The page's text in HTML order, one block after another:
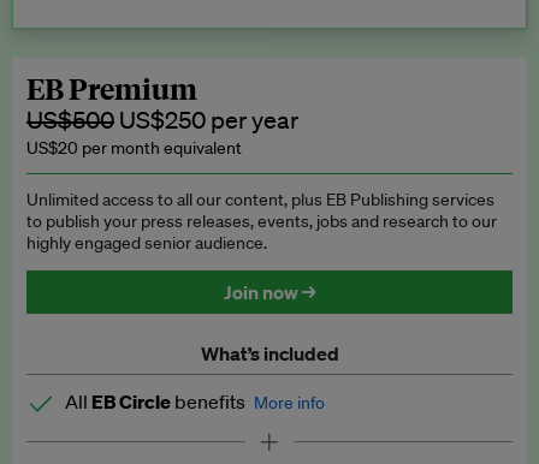
subscription.
Request a student discount
EB Premium
US$500 US$250 per year
US$20 per month equivalent
Unlimited access to all our content, plus EB Publishing services
to publish your press releases, events, jobs and research to our
highly engaged senior audience.
Join now →
What’s included
All EB Circle benefits More info
Latest news and analysis on business and policy